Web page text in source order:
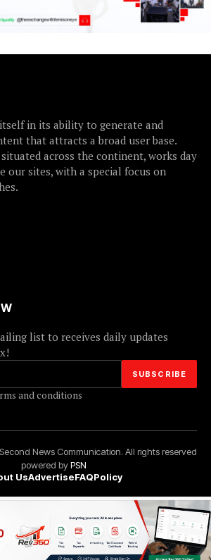
in its ability to generate and
that attracts a broad user base.
across the continent, works day
our sites, with a special focus on
list to receives daily updates
and conditions
News Communication. All rights reserved
powered byPSN
UsAdvertiseFAQPolicy